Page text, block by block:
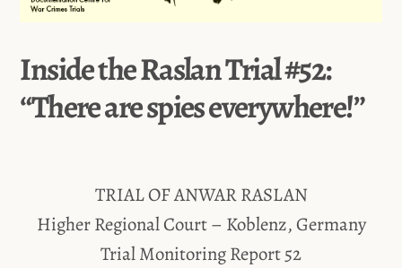
Inside the Raslan Trial #52:
“There are spies everywhere!”
TRIAL OF ANWAR RASLAN
Higher Regional Court – Koblenz, Germany
Trial Monitoring Report 52